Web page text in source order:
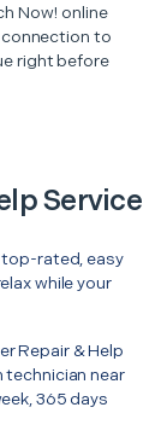
Now! online
connection to
right before
Service
top-rated, easy
while your
Repair & Help
technician near
365 days